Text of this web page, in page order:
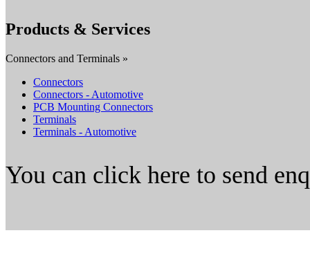
Products & Services
Connectors and Terminals »
Connectors
Connectors - Automotive
PCB Mounting Connectors
Terminals
Terminals - Automotive
You can click here to send